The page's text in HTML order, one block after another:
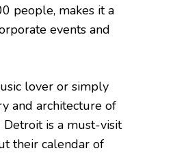
people, makes it a
events and
lover or simply
and architecture of
is a must-visit
their calendar of